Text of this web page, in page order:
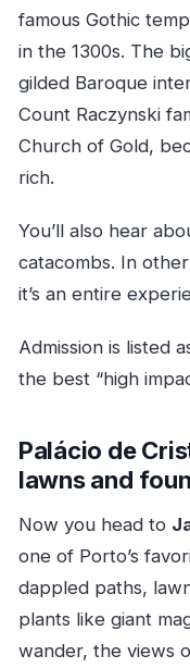
famous Gothic
in the 1300s. The
gilded Baroque
Count Raczynski
Church of Gold,
rich.
You’ll also hear
catacombs. In
it’s an entire
Admission is listed
the best “high
Palácio de
lawns and
Now you head to
one of Porto’s
dappled paths,
plants like giant
wander, the views